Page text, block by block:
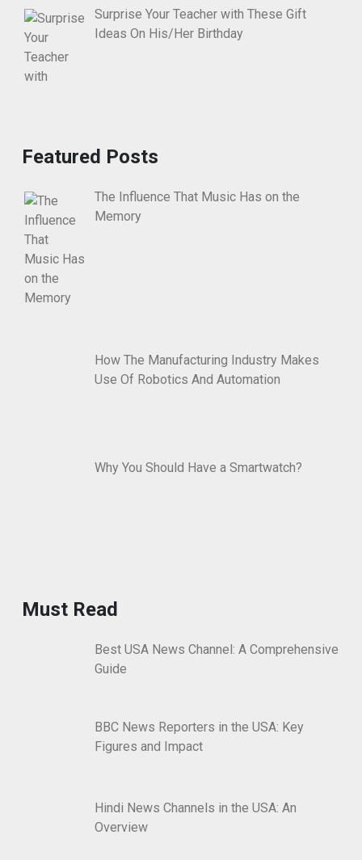
Surprise Your Teacher with These Gift
Ideas On His/Her Birthday
Featured Posts
The Influence That Music Has on the
Memory
How The Manufacturing Industry Makes
Use Of Robotics And Automation
Why You Should Have a Smartwatch?
Must Read
Best USA News Channel: A Comprehensive
Guide
BBC News Reporters in the USA: Key
Figures and Impact
Hindi News Channels in the USA: An
Overview